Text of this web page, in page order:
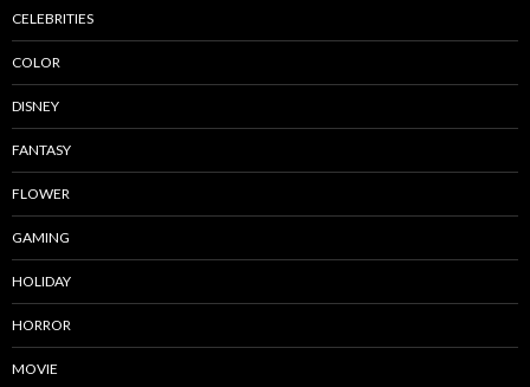
CELEBRITIES
COLOR
DISNEY
FANTASY
FLOWER
GAMING
HOLIDAY
HORROR
MOVIE